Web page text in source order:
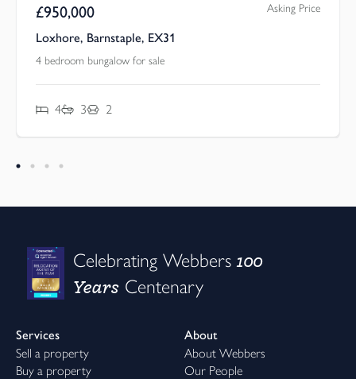
£950,000 Asking Price
Loxhore, Barnstaple, EX31
4 bedroom bungalow for sale
4 3 2
Celebrating Webbers100
Years Centenary
Services
Sell a property
Buy a property
About
About Webbers
Our People